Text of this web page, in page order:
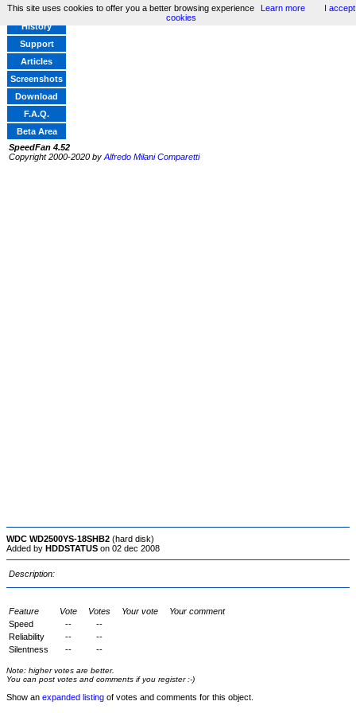
Home
History
Support
Articles
Screenshots
Download
F.A.Q.
Beta Area
SpeedFan 4.52
Copyright 2000-2020 by Alfredo Milani Comparetti
WDC WD2500YS-18SHB2 (hard disk)
Added by HDDSTATUS on 02 dec 2008
Description:
Feature Vote Votes Your vote
Your comment
Speed
--
--
Reliability
--
--
Silentness
-- --
Note: higher votes are better.
You can post votes and comments if you register :-)
Show an expanded listing of votes and comments for this object.
This site uses cookies to offer you a better browsing experience Learn more
I accept
cookies